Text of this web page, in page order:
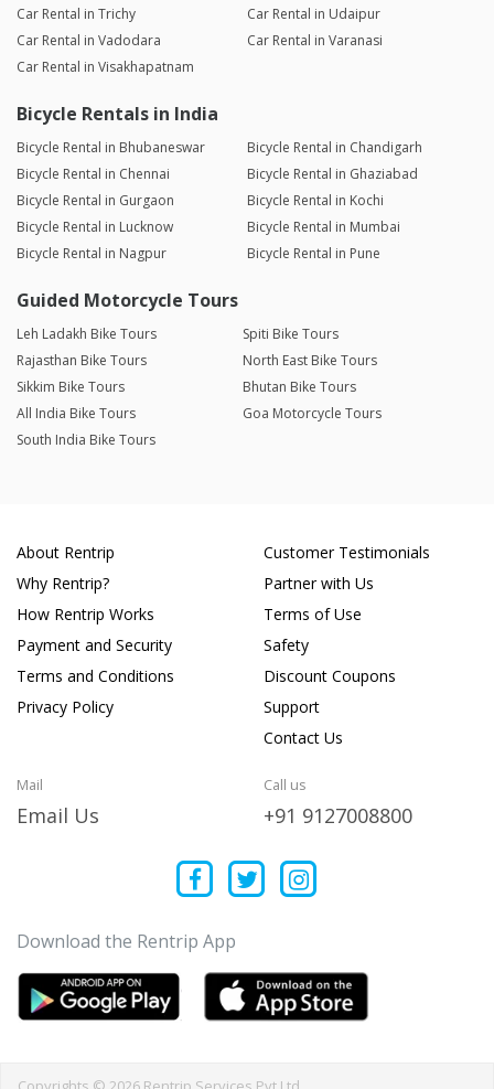
Car Rental in Trichy
Car Rental in Udaipur
Car Rental in Vadodara
Car Rental in Varanasi
Car Rental in Visakhapatnam
Bicycle Rentals in India
Bicycle Rental in Bhubaneswar
Bicycle Rental in Chandigarh
Bicycle Rental in Chennai
Bicycle Rental in Ghaziabad
Bicycle Rental in Gurgaon
Bicycle Rental in Kochi
Bicycle Rental in Lucknow
Bicycle Rental in Mumbai
Bicycle Rental in Nagpur
Bicycle Rental in Pune
Guided Motorcycle Tours
Leh Ladakh Bike Tours
Spiti Bike Tours
Rajasthan Bike Tours
North East Bike Tours
Sikkim Bike Tours
Bhutan Bike Tours
All India Bike Tours
Goa Motorcycle Tours
South India Bike Tours
About Rentrip
Why Rentrip?
How Rentrip Works
Payment and Security
Terms and Conditions
Privacy Policy
Customer Testimonials
Partner with Us
Terms of Use
Safety
Discount Coupons
Support
Contact Us
Mail
Email Us
Call us
+91 9127008800
Download the Rentrip App